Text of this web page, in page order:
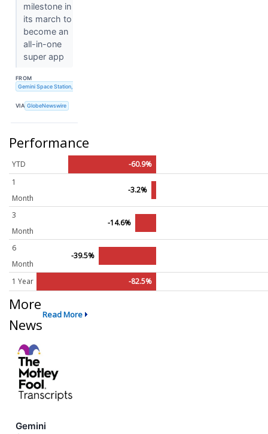
milestone in
its march to
become an
all-in-one
super app
FROM
Gemini Space Station, Inc.
VIA GlobeNewswire
Performance
YTD
-60.9%
1
Month
-3.2%
3
Month
-14.6%
6
Month
-39.5%
1 Year -82.5%
More
News
Read More
Gemini